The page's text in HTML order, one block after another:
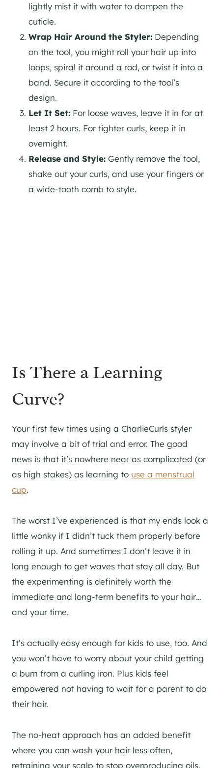
lightly mist it with water to dampen the
cuticle.
Wrap Hair Around the Styler: Depending
on the tool, you might roll your hair up into
loops, spiral it around a rod, or twist it into a
band. Secure it according to the tool’s
design.
Let It Set: For loose waves, leave it in for at
least 2 hours. For tighter curls, keep it in
overnight.
Release and Style: Gently remove the tool,
shake out your curls, and use your fingers or
a wide-tooth comb to style.
Is There a Learning
Curve?
Your first few times using a CharlieCurls styler
may involve a bit of trial and error. The good
news is that it’s nowhere near as complicated (or
as high stakes) as learning to use a menstrual
cup.
The worst I’ve experienced is that my ends look a
little wonky if I didn’t tuck them properly before
rolling it up. And sometimes I don’t leave it in
long enough to get waves that stay all day. But
the experimenting is definitely worth the
immediate and long-term benefits to your hair…
and your time.
It’s actually easy enough for kids to use, too. And
you won’t have to worry about your child getting
a burn from a curling iron. Plus kids feel
empowered not having to wait for a parent to do
their hair.
The no-heat approach has an added benefit
where you can wash your hair less often,
retraining your scalp to stop overproducing oils.